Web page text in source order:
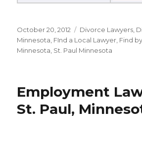
Posted
on
October 20, 2012 Categories
Divorce Lawyers
Minnesota FInd a Local Lawyer Find
Minnesota St. Paul Minnesota
Employment
St. Paul,